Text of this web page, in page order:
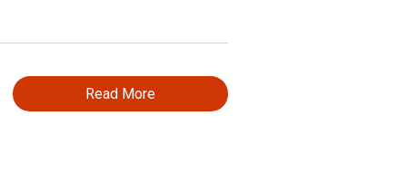
Read More